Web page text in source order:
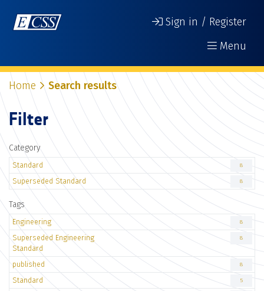
Sign in / Register
Menu
Home Search results
Filter
Category
Standard 8
Superseded Standard 8
Tags
Engineering 8
Superseded Engineering
Standard
8
published 8
Standard 5